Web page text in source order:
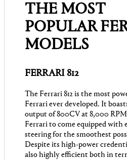
THE MOST
POPULAR
MODELS
FERRARI 812
The Ferrari 812 is the most
Ferrari ever developed. It
output of 800CV at 8,000
Ferrari to come equipped with
steering for the smoothest
Despite its high-power
also highly efficient both in